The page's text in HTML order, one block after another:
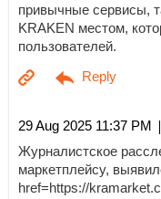
привычные сервисы,
KRAKEN местом,
пользователей.
29 Aug 2025 11:37 PM
Журналистское
маркетплейсу,
href=https://